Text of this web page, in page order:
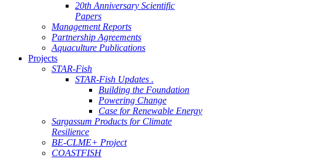
20th Anniversary Scientific
Papers
Management Reports
Partnership Agreements
Aquaculture Publications
Projects
STAR-Fish
STAR-Fish Updates .
Building the Foundation
Powering Change
Case for Renewable Energy
Sargassum Products for Climate
Resilience
BE-CLME+ Project
COASTFISH